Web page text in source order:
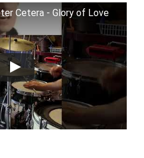
Cetera - Glory of Love